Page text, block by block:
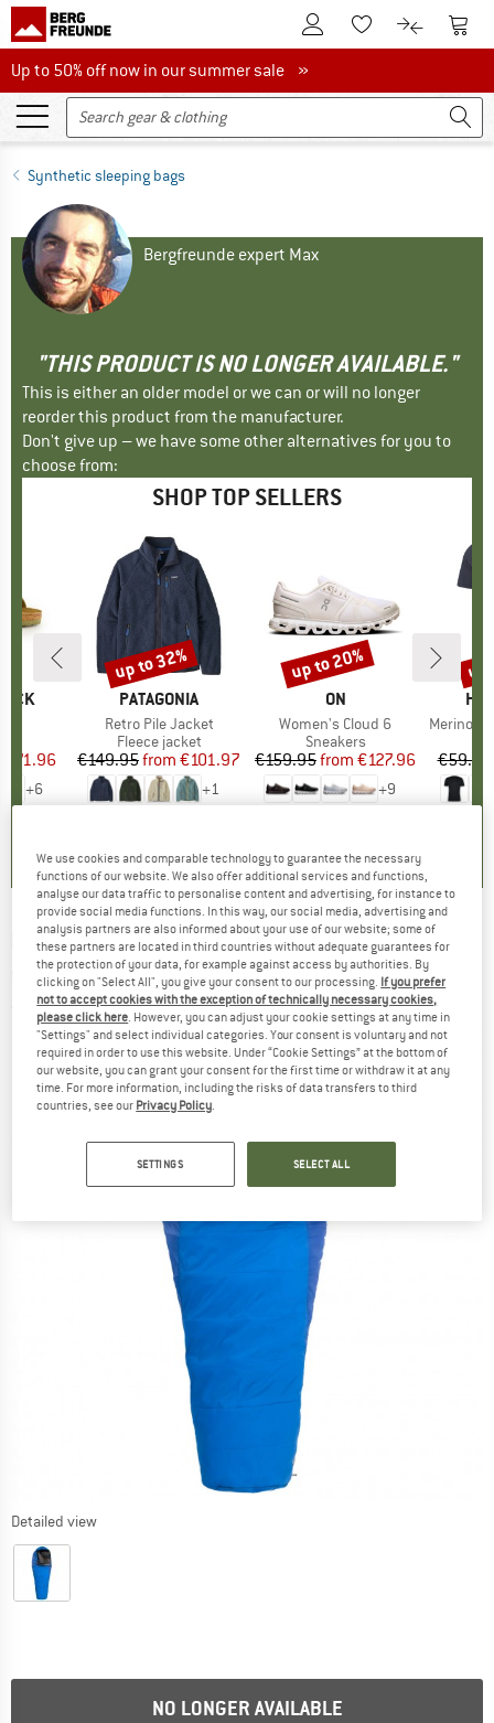
To Customer Account
To Wishlist.To product
To
Up to 50% off now in our summer sale
Up to 50% off now in our summer sale »
Synthetic sleeping bags
Bergfreunde expert Max
"THIS PRODUCT IS NO LONGER AVAILABLE."
This is either an older model or we can or will no longer
reorder this product from the manufacturer.
Don't give up – we have some other alternatives for you to
choose from:
SHOP TOP SELLERS
Price
€71.96
+6
BRAND
PATAGONIA
Item(s)
Retro Pile Jacket
Product group
Fleece jacket
Price
€149.95 Reduced Price
from €101.97
+1
Discount
up to 32%
BRAND
ON
Item(s)
Women's Cloud 6
Product group
Sneakers
Price
€159.95 Reduced Price
from €127.96
+9
Discount
up to 20%
Item(s)
MerinoMix150
€59.95
up
MARMOT -Women's Wave IV - Synthetic
sleeping bag
(0)
Detailed view
NO LONGER AVAILABLE
We use cookies and comparable technology to guarantee the necessary
functions of our website. We also offer additional services and functions,
analyse our data traffic to personalise content and advertising, for instance to
provide social media functions. In this way, our social media, advertising and
analysis partners are also informed about your use of our website; some of
these partners are located in third countries without adequate guarantees for
the protection of your data, for example against access by authorities. By
clicking on "Select All", you give your consent to our processing. If you prefer
not to accept cookies with the exception of technically necessary cookies,
please click here. However, you can adjust your cookie settings at any time in
"Settings" and select individual categories. Your consent is voluntary and not
required in order to use this website. Under “Cookie Settings” at the bottom of
our website, you can grant your consent for the first time or withdraw it at any
time. For more information, including the risks of data transfers to third
countries, see our Privacy Policy.
SETTINGS SELECT ALL